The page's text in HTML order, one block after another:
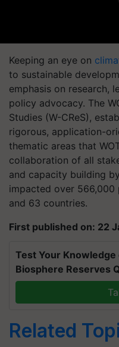
Keeping an eye on
to sustainable
emphasis on research,
policy advocacy. The
Studies (W-CReS),
rigorous, application-
thematic areas that
collaboration of all
and capacity building
impacted over
and 63 countries.
First published on: 22
Test Your
Biosphere Reserves
Related